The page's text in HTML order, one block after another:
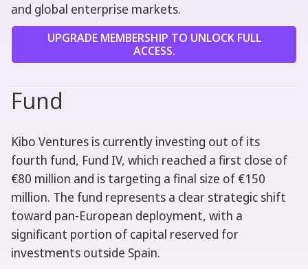
and global enterprise markets.
UPGRADE MEMBERSHIP TO UNLOCK FULL
ACCESS.
Fund
Kibo Ventures is currently investing out of its
fourth fund, Fund IV, which reached a first close of
€80 million and is targeting a final size of €150
million. The fund represents a clear strategic shift
toward pan-European deployment, with a
significant portion of capital reserved for
investments outside Spain.